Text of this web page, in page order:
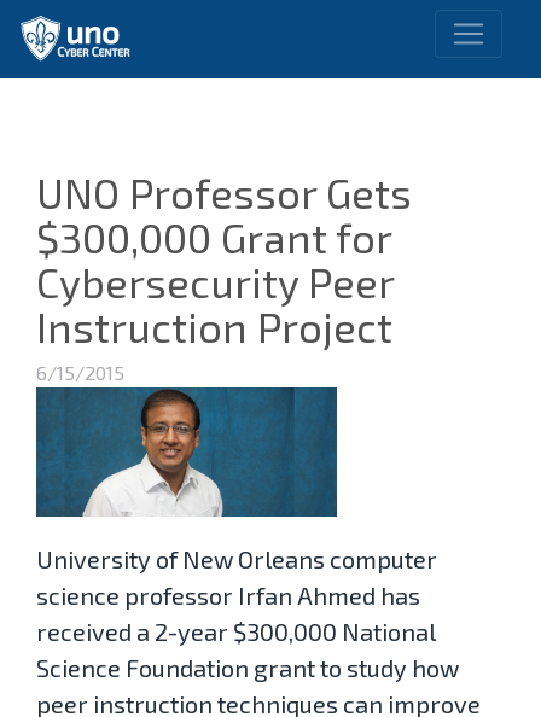
UNO Professor Gets
$300,000 Grant for
Cybersecurity Peer
Instruction Project
6/15/2015
University of New Orleans computer
science professor Irfan Ahmed has
received a 2-year $300,000 National
Science Foundation grant to study how
peer instruction techniques can improve